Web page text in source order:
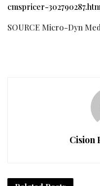
cmspricer-
SOURCE Micro-Dyn
Cision